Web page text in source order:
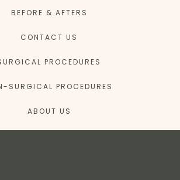
BEFORE & AFTERS
CONTACT US
PROCEDURES
SURGICAL PROCEDURES
ABOUT US